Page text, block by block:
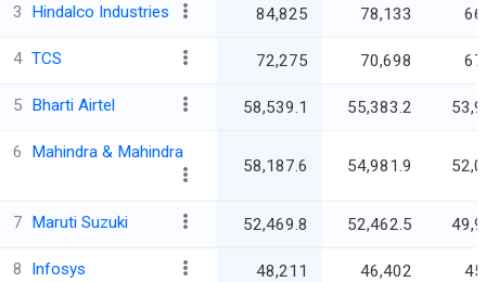
3 Hindalco Industries 84,825 78,133
4 TCS 72,275 70,698
5 Bharti Airtel 58,539.1 55,383.2
6 Mahindra & Mahindra
58,187.6 54,981.9
7 Maruti Suzuki 52,469.8 52,462.5
8 Infosys 48,211 46,402